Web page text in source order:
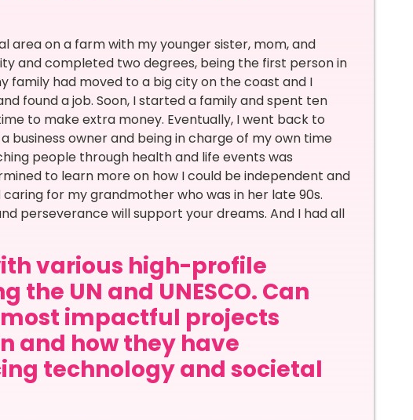
area on a farm with my younger sister, mom, and
and completed two degrees, being the first person in
family had moved to a big city on the coast and I
found a job. Soon, I started a family and spent ten
to make extra money. Eventually, I went back to
business owner and being in charge of my own time
people through health and life events was
to learn more on how I could be independent and
for my grandmother who was in her late 90s.
perseverance will support your dreams. And I had all
various high-profile
UN and UNESCO. Can
impactful projects
and how they have
technology and societal